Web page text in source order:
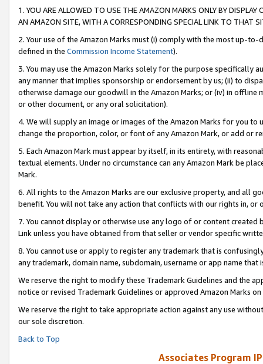
1. YOU ARE ALLOWED TO USE THE AMAZON MARKS ONLY BY
AN AMAZON SITE, WITH A CORRESPONDING SPECIAL LINK TO THAT
2. Your use of the Amazon Marks must (i) comply with the most up-
defined in the Commission Income Statement).
3. You may use the Amazon Marks solely for the purpose specifically
any manner that implies sponsorship or endorsement by us; (ii) to
otherwise damage our goodwill in the Amazon Marks; or (iv) in offline
or other document, or any oral solicitation).
4. We will supply an image or images of the Amazon Marks for you to
change the proportion, color, or font of any Amazon Mark, or add or
5. Each Amazon Mark must appear by itself, in its entirety, with
textual elements. Under no circumstance can any Amazon Mark be
Mark.
6. All rights to the Amazon Marks are our exclusive property, and all
benefit. You will not take any action that conflicts with our rights in, or
7. You cannot display or otherwise use any logo of or content
Link unless you have obtained from that seller or vendor specific
8. You cannot use or apply to register any trademark that is
any trademark, domain name, subdomain, username or app name
We reserve the right to modify these Trademark Guidelines and the
notice or revised Trademark Guidelines or approved Amazon Marks on
We reserve the right to take appropriate action against any use
our sole discretion.
Back to Top
Associates Program